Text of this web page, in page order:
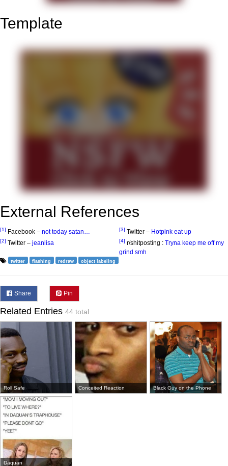
Template
External References
[1] Facebook – not today satan…
[2] Twitter – jeanlisa
[3] Twitter – Hotpink eat up
[4] r/shitposting : Tryna keep me off my
grind smh
twitter flashing redraw object labeling
Share Pin
Related Entries 44 total
Roll Safe Conceited Reaction Black Guy on the Phone
Daquan